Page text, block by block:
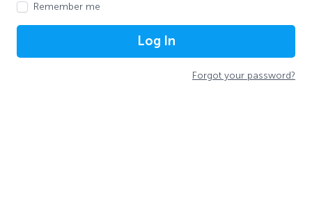
Remember me
Log In
Forgot your password?